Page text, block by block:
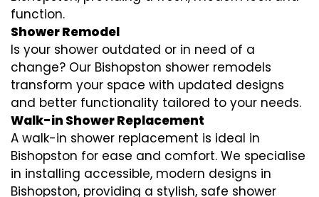
function.
Shower Remodel
Is your shower outdated or in need of a
change? Our Bishopston shower remodels
transform your space with updated designs
and better functionality tailored to your needs.
Walk-in Shower Replacement
A walk-in shower replacement is ideal in
Bishopston for ease and comfort. We specialise
in installing accessible, modern designs in
Bishopston, providing a stylish, safe shower